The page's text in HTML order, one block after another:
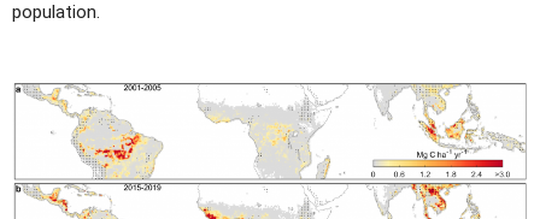
population.